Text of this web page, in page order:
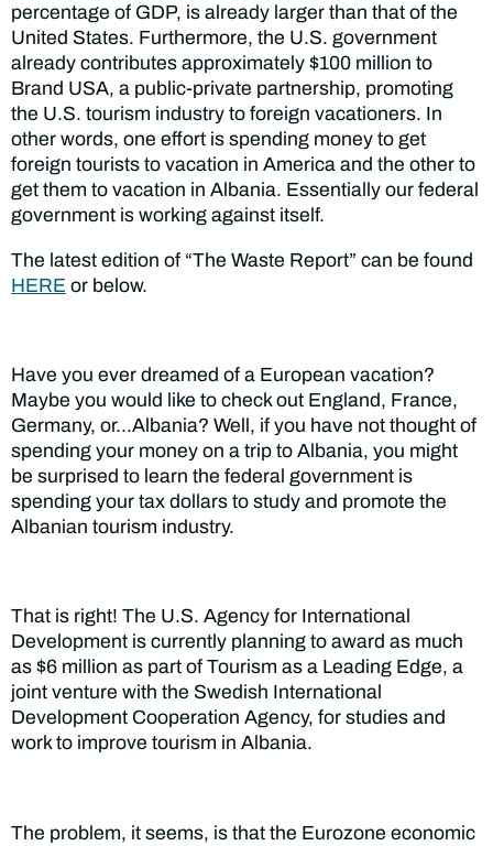
percentage of GDP, is already larger than that of the
United States. Furthermore, the U.S. government
already contributes approximately $100 million to
Brand USA, a public-private partnership, promoting
the U.S. tourism industry to foreign vacationers. In
other words, one effort is spending money to get
foreign tourists to vacation in America and the other to
get them to vacation in Albania. Essentially our federal
government is working against itself.
The latest edition of “The Waste Report” can be found
HERE or below.
Have you ever dreamed of a European vacation?
Maybe you would like to check out England, France,
Germany, or…Albania? Well, if you have not thought of
spending your money on a trip to Albania, you might
be surprised to learn the federal government is
spending your tax dollars to study and promote the
Albanian tourism industry.
That is right! The U.S. Agency for International
Development is currently planning to award as much
as $6 million as part of Tourism as a Leading Edge, a
joint venture with the Swedish International
Development Cooperation Agency, for studies and
work to improve tourism in Albania.
The problem, it seems, is that the Eurozone economic